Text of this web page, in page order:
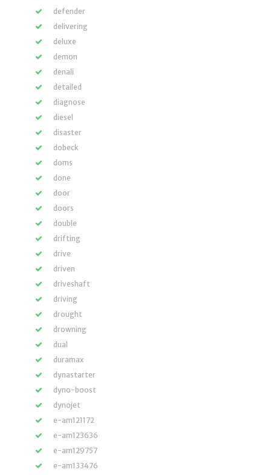
defender
delivering
deluxe
demon
denali
detailed
diagnose
diesel
disaster
dobeck
doms
done
door
doors
double
drifting
drive
driven
driveshaft
driving
drought
drowning
dual
duramax
dynastarter
dyno-boost
dynojet
e-am121172
e-am123636
e-am129757
e-am133476